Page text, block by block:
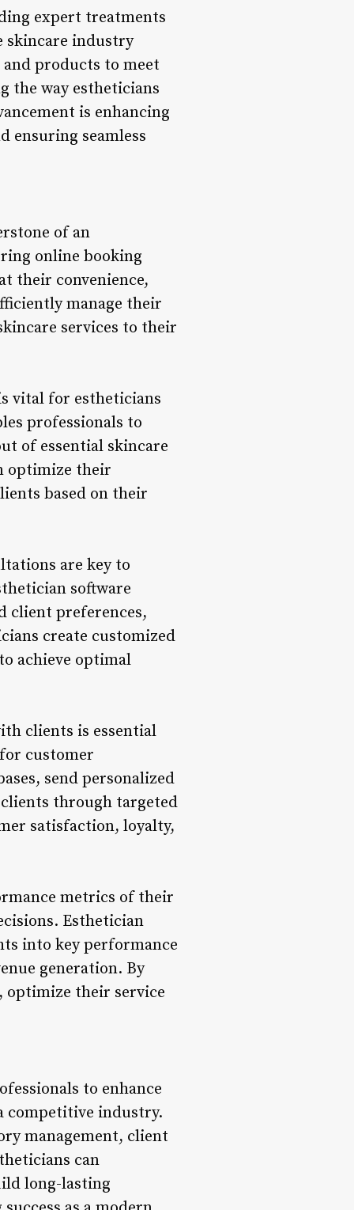
expert treatments
skincare industry
products to meet
the way estheticians
is enhancing
ensuring seamless
of an
online booking
their convenience,
manage their
services to their
vital for estheticians
professionals to
of essential skincare
optimize their
based on their
are key to
software
client preferences,
create customized
achieve optimal
clients is essential
customer
send personalized
through targeted
satisfaction, loyalty,
metrics of their
Esthetician
into key performance
generation. By
optimize their service
to enhance
competitive industry.
management, client
can
long-lasting